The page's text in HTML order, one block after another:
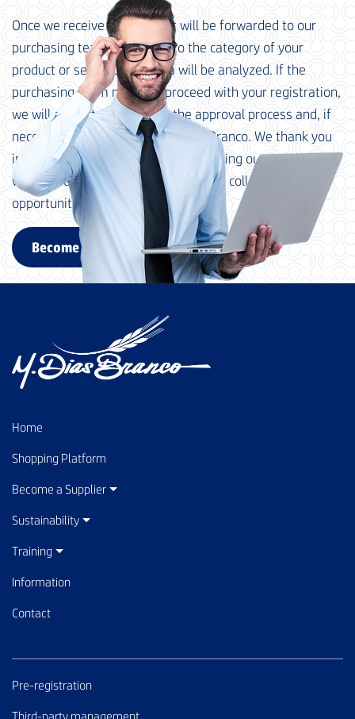
Once we receive your data, it will be forwarded to our
purchasing team, according to the category of your
product or service. Your data will be analyzed. If the
purchasing team needs to proceed with your registration,
we will contact you to begin the approval process and, if
necessary, qualification at M. Dias Branco. We thank you
in advance for your interest in becoming our supplier and
we look forward to exploring possible collaboration
opportunities with your company.
Become a supplier
Home
Shopping Platform
Become a Supplier
Sustainability
Training
Information
Contact
Pre-registration
Third-party management